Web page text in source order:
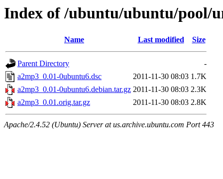
Index of /ubuntu/ubuntu/pool/
Name Last modified Size
Parent Directory
-
a2mp3_0.01-0ubuntu6.dsc
2011-11-30 08:03 1.7K
a2mp3_0.01-0ubuntu6.debian.tar.gz 2011-11-30 08:03 2.3K
a2mp3_0.01.orig.tar.gz
2011-11-30 08:03 2.8K
Apache/2.4.52 (Ubuntu) Server at us.archive.ubuntu.com Port 443